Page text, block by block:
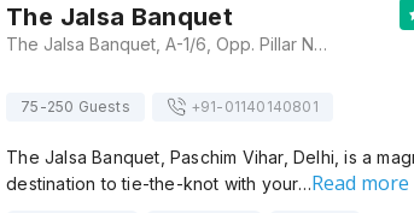
The Jalsa Banquet
The Jalsa Banquet, A-1/6, Opp. Pillar No.264, Rohtak Road, Paschim Vihar, Delhi, 110063, Delhi
75-250 Guests +91- 01140140801
The Jalsa Banquet, Paschim Vihar, Delhi, is a
destination to tie-the-knot with your…Read more